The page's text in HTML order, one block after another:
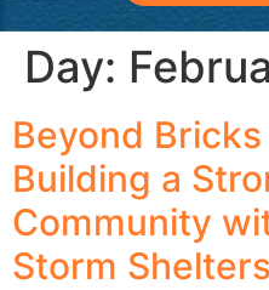
Day:
Beyond
Building a
Community
Storm Shelters